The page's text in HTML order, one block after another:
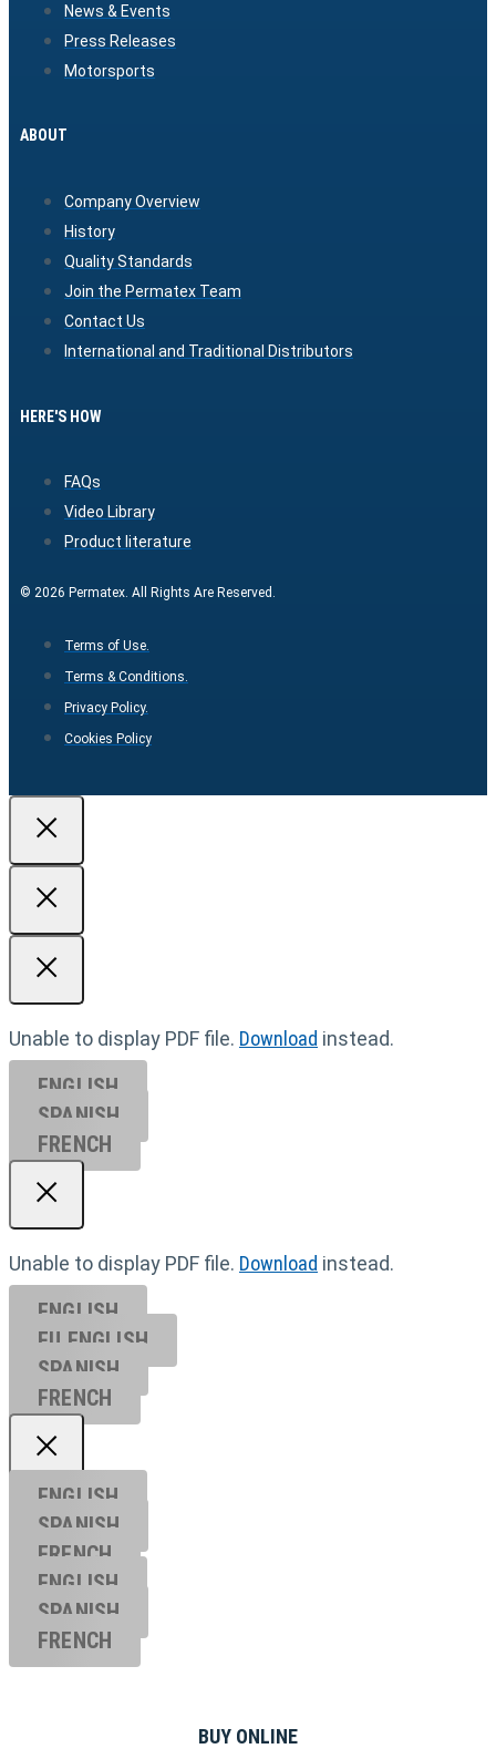
News & Events
Press Releases
Motorsports
ABOUT
Company Overview
History
Quality Standards
Join the Permatex Team
Contact Us
International and Traditional Distributors
HERE'S HOW
FAQs
Video Library
Product literature
© 2026 Permatex. All Rights Are Reserved.
Terms of Use.
Terms & Conditions.
Privacy Policy.
Cookies Policy
Unable to display PDF file. Download instead.
ENGLISH
SPANISH
FRENCH
Unable to display PDF file. Download instead.
ENGLISH
EU ENGL ISH
SPANISH
FRENCH
ENGLISH
SPANISH
FRENCH
ENGLISH
SPANISH
FRENCH
BUY ONLINE